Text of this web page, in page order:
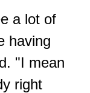
a lot of
having
"I mean
right